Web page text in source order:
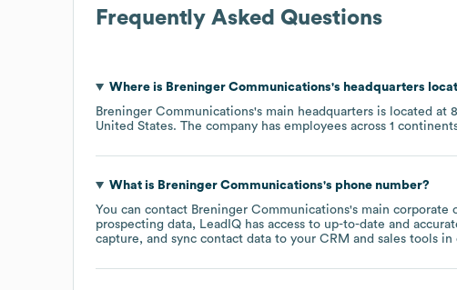
Frequently Asked Questions
Where is Breninger Communications's headquarters
Breninger Communications's main headquarters is located at
United States. The company has employees across 1
What is Breninger Communications's phone number?
You can contact Breninger Communications's main corporate
prospecting data, LeadIQ has access to up-to-date and
capture, and sync contact data to your CRM and sales tools in